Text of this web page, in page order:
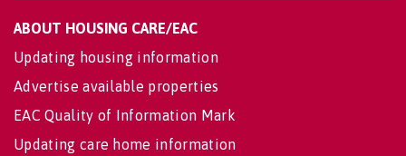
ABOUT HOUSING CARE/EAC
Updating housing information
Advertise available properties
EAC Quality of Information Mark
Updating care home information